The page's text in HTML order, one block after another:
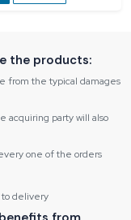
the products:
from the typical damages
party will also
one of the orders
delivery